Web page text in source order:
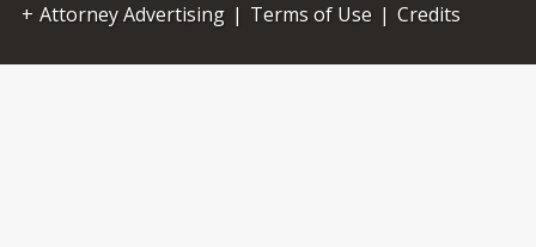
Attorney Advertising | Terms of Use | Credits